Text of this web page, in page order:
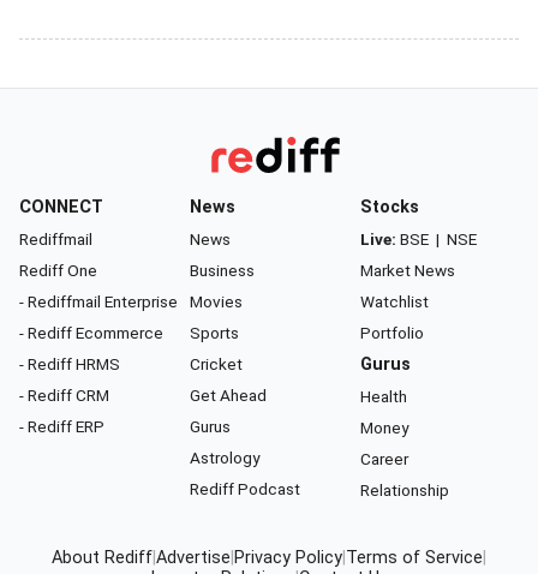
CONNECT
Rediffmail
Rediff One
- Rediffmail Enterprise
- Rediff Ecommerce
- Rediff HRMS
- Rediff CRM
- Rediff ERP
News
News
Business
Movies
Sports
Cricket
Get Ahead
Gurus
Astrology
Rediff Podcast
Stocks
Live: BSE | NSE
Market News
Watchlist
Portfolio
Gurus
Health
Money
Career
Relationship
About RediffAdvertise Privacy Policy Terms of Service